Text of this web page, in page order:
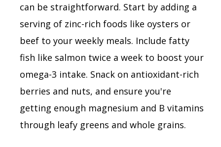
can be straightforward. Start by adding a
serving of zinc-rich foods like oysters or
beef to your weekly meals. Include fatty
fish like salmon twice a week to boost your
omega-3 intake. Snack on antioxidant-rich
berries and nuts, and ensure you're
getting enough magnesium and B vitamins
through leafy greens and whole grains.